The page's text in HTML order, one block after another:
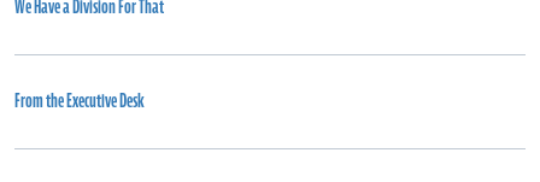
We Have a Division For That
From the Executive Desk